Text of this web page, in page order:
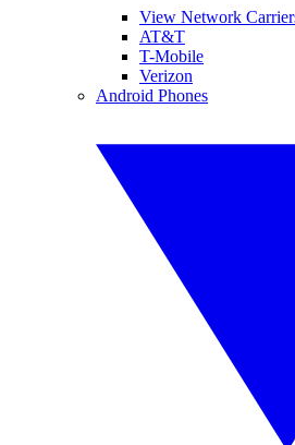
View Network
AT&T
T-Mobile
Verizon
Android Phones